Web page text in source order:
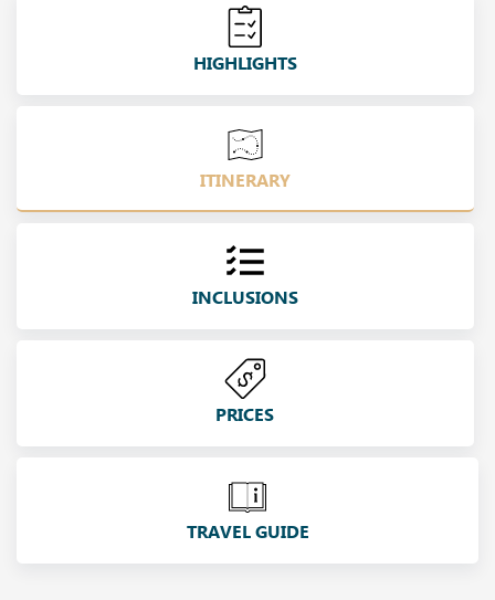
HIGHLIGHTS
ITINERARY
INCLUSIONS
PRICES
TRAVEL GUIDE